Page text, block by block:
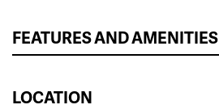
FEATURES AND AMENITIES
LOCATION